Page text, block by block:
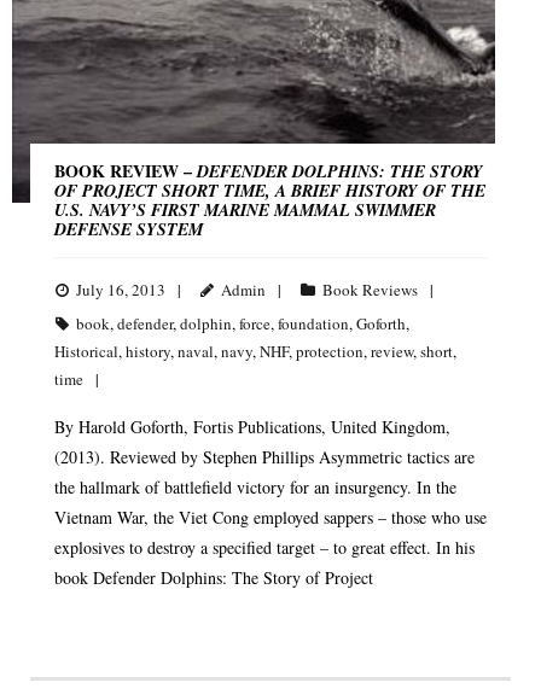
BOOK REVIEW –DEFENDER DOLPHINS: THE STORY
OF PROJECT SHORT TIME, A BRIEF HISTORY OF THE
U.S. NAVY’S FIRST MARINE MAMMAL SWIMMER
DEFENSE SYSTEM
July 16, 2013 Admin
Book Reviews
book,defender,dolphin,force,foundation,Goforth,
Historical,history,naval,navy,NHF,protection,review,short,
time
By Harold Goforth, Fortis Publications, United Kingdom,
(2013). Reviewed by Stephen Phillips Asymmetric tactics are
the hallmark of battlefield victory for an insurgency. In the
Vietnam War, the Viet Cong employed sappers – those who use
explosives to destroy a specified target – to great effect. In his
book Defender Dolphins: The Story of Project